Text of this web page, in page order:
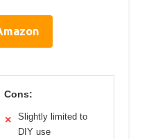
Cons:
✕
Slightly limited to
DIY use